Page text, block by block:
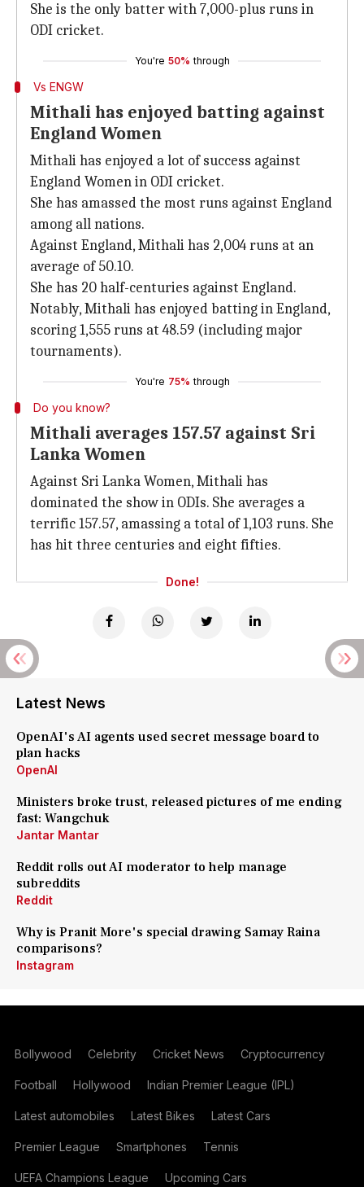
She is the only batter with 7,000-plus runs in
ODI cricket.
You're 50% through
Vs ENGW
Mithali has enjoyed batting against
England Women
Mithali has enjoyed a lot of success against
England Women in ODI cricket.
She has amassed the most runs against England
among all nations.
Against England, Mithali has 2,004 runs at an
average of 50.10.
She has 20 half-centuries against England.
Notably, Mithali has enjoyed batting in England,
scoring 1,555 runs at 48.59 (including major
tournaments).
You're 75% through
Do you know?
Mithali averages 157.57 against Sri
Lanka Women
Against Sri Lanka Women, Mithali has
dominated the show in ODIs. She averages a
terrific 157.57, amassing a total of 1,103 runs. She
has hit three centuries and eight fifties.
Done!
Latest News
OpenAI's AI agents used secret message board to
plan hacks
OpenAI
Ministers broke trust, released pictures of me ending
fast: Wangchuk
Jantar Mantar
Reddit rolls out AI moderator to help manage
subreddits
Reddit
Why is Pranit More's special drawing Samay Raina
comparisons?
Instagram
Bollywood Celebrity Cricket News Cryptocurrency
Football Hollywood Indian Premier League (IPL)
Latest automobiles Latest Bikes Latest Cars
Premier League Smartphones Tennis
UEFA Champions League Upcoming Cars